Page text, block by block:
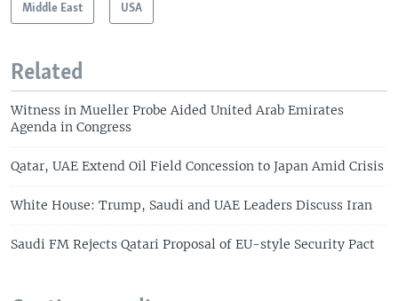
Middle East USA
Related
Witness in Mueller Probe Aided United Arab Emirates
Agenda in Congress
Qatar, UAE Extend Oil Field Concession to Japan Amid Crisis
White House: Trump, Saudi and UAE Leaders Discuss Iran
Saudi FM Rejects Qatari Proposal of EU-style Security Pact